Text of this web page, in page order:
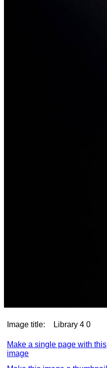
Image title: Library 4 0
Make a single page with this
image